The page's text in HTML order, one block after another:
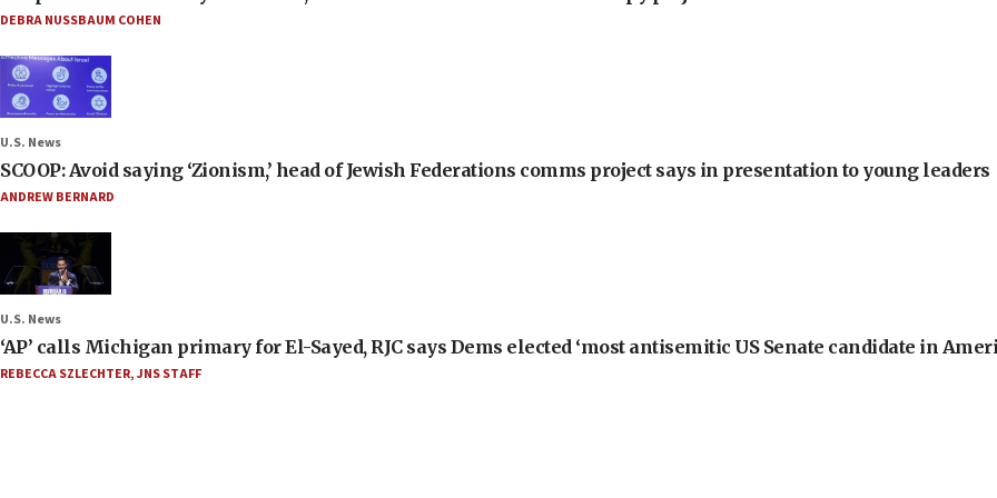
DEBRA NUSSBAUM COHEN
U.S. News
SCOOP: Avoid saying ‘Zionism,’ head of Jewish Federations comms project says in presentation to young leaders
ANDREW BERNARD
U.S. News
‘AP’ calls Michigan primary for El-Sayed, RJC says Dems elected ‘most antisemitic US Senate candidate in
REBECCA SZLECHTER,JNS STAFF